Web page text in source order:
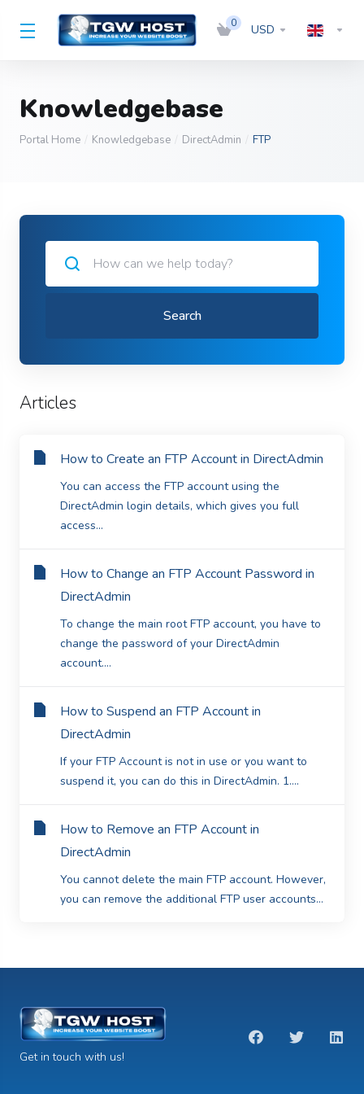
0 USD
Knowledgebase
Portal Home Knowledgebase DirectAdmin FTP
Search
Articles
How to Create an FTP Account in DirectAdmin
You can access the FTP account using the
DirectAdmin login details, which gives you full
access...
How to Change an FTP Account Password in
DirectAdmin
To change the main root FTP account, you have to
change the password of your DirectAdmin
account....
How to Suspend an FTP Account in
DirectAdmin
If your FTP Account is not in use or you want to
suspend it, you can do this in DirectAdmin. 1....
How to Remove an FTP Account in
DirectAdmin
You cannot delete the main FTP account. However,
you can remove the additional FTP user accounts...
Get in touch with us!